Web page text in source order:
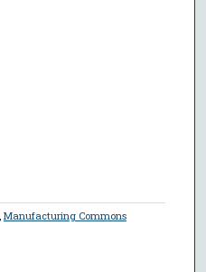
Manufacturing Commons